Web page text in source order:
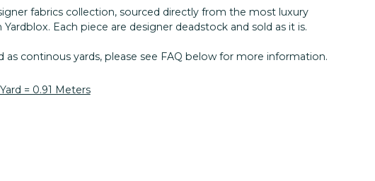
fabrics collection, sourced directly from the most luxury
Yardblox. Each piece are designer deadstock and sold as it is.
as continous yards, please see FAQ below for more information.
= 0.91 Meters